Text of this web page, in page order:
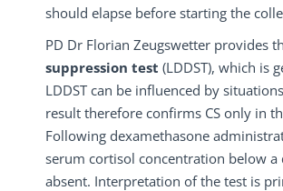
should elapse before starting the
PD Dr Florian Zeugswetter provides
suppression test (LDDST), which is
LDDST can be influenced by
result therefore confirms CS only in
Following dexamethasone
serum cortisol concentration below a
absent. Interpretation of the test is